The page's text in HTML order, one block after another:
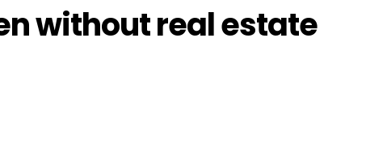
without real estate